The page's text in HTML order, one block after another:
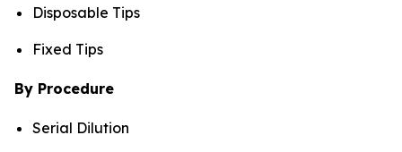
Disposable Tips
Fixed Tips
By Procedure
Serial Dilution